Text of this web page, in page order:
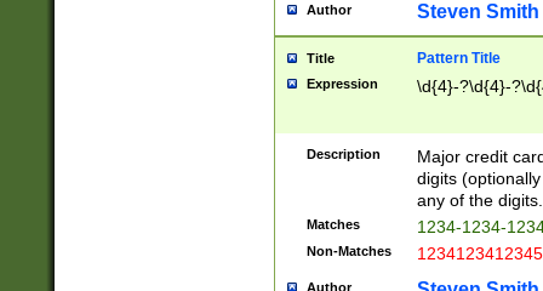
Author Steven Smith
Title Pattern Title
Expression \d{4}-?\d{4}-
Description
Major credit
digits
any of the digits.
Matches 1234-1234-
Non-Matches 1234123412345
Author